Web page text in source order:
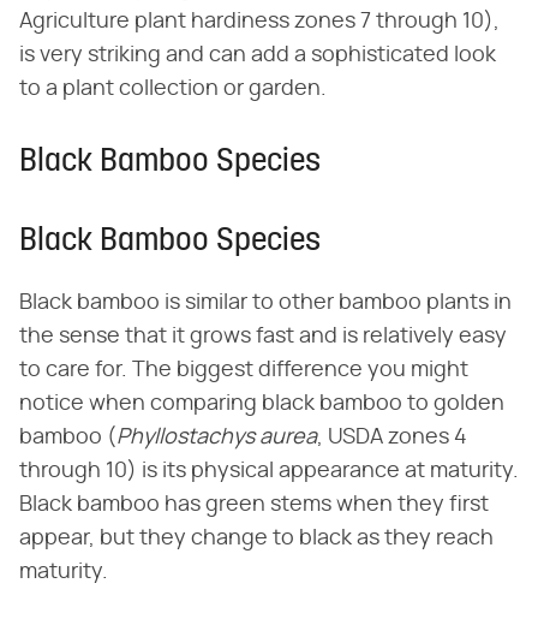
Agriculture plant hardiness zones 7 through 10),
is very striking and can add a sophisticated look
to a plant collection or garden.
Black Bamboo Species
Black Bamboo Species
Black bamboo is similar to other bamboo plants in
the sense that it grows fast and is relatively easy
to care for. The biggest difference you might
notice when comparing black bamboo to golden
bamboo (​ Phyllostachys aurea​, USDA zones 4
through 10) is its physical appearance at maturity.
Black bamboo has green stems when they first
appear, but they change to black as they reach
maturity.